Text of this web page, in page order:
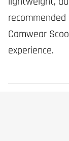
Camwear
experience.